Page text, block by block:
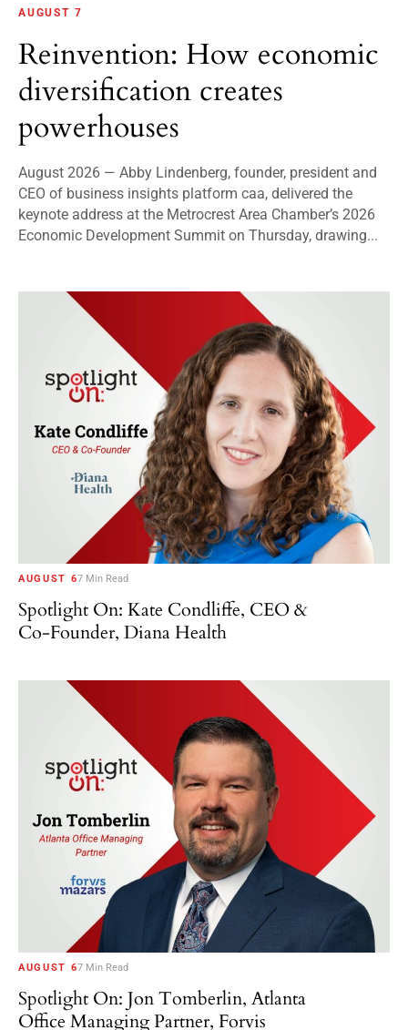
AUGUST 7
Reinvention: How economic
diversification creates
powerhouses
August 2026 — Abby Lindenberg, founder, president and
CEO of business insights platform caa, delivered the
keynote address at the Metrocrest Area Chamber’s 2026
Economic Development Summit on Thursday, drawing...
AUGUST 67 Min Read
Spotlight On: Kate Condliffe, CEO &
Co-Founder, Diana Health
AUGUST 67 Min Read
Spotlight On: Jon Tomberlin, Atlanta
Office Managing Partner, Forvis